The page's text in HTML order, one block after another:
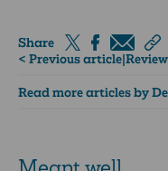
Share
< Previous article|
Read more articles by